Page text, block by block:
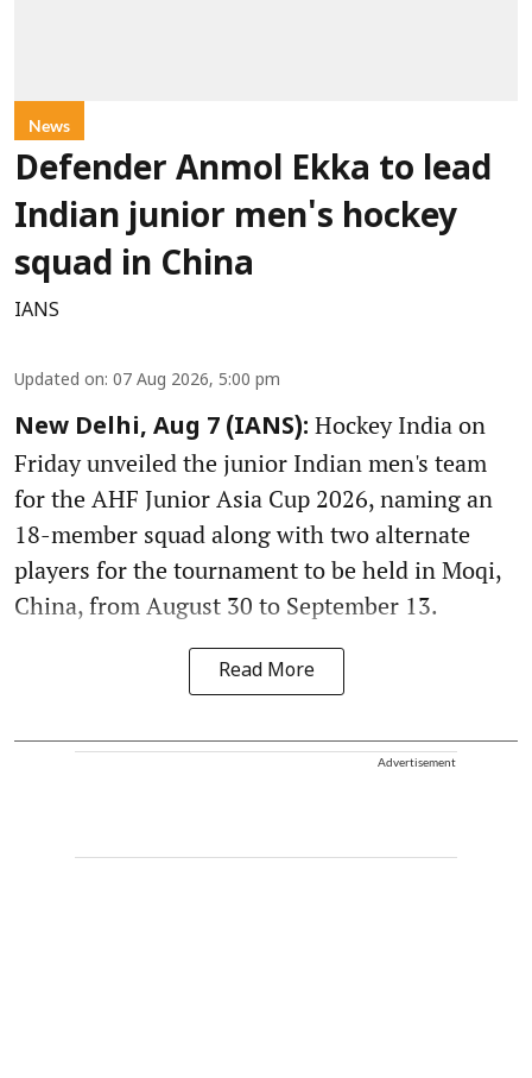
News
Defender Anmol Ekka to lead
Indian junior men's hockey
squad in China
IANS
Updated on: 07 Aug 2026, 5:00 pm
New Delhi, Aug 7 (IANS): Hockey India on
Friday unveiled the junior Indian men's team
for the AHF Junior Asia Cup 2026, naming an
18-member squad along with two alternate
players for the tournament to be held in Moqi,
China, from August 30 to September 13.
Read More
Advertisement